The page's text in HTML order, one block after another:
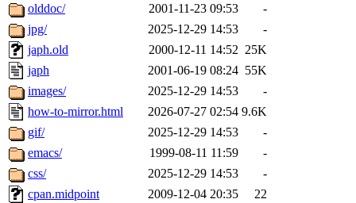
olddoc/
2001-11-23 09:53
-
jpg/
2025-12-29 14:53
-
japh.old
2000-12-11 14:52 25K
japh
2001-06-19 08:24 55K
images/
2025-12-29 14:53
-
how-to-mirror.html
2026-07-27 02:54 9.6K
gif/
2025-12-29 14:53
-
emacs/
1999-08-11 11:59
-
css/
2025-12-29 14:53
-
cpan.midpoint
2009-12-04 20:35
22